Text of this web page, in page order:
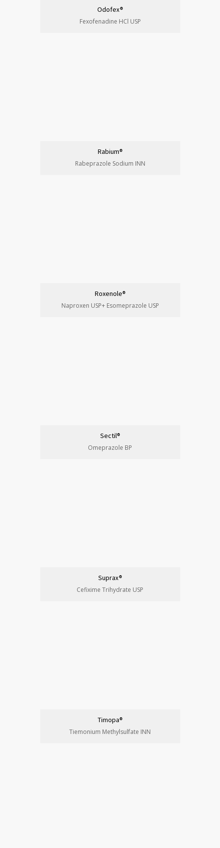
Odofex®
Fexofenadine HCl USP
Rabium®
Rabeprazole Sodium INN
Roxenole®
Naproxen USP+ Esomeprazole USP
Sectil®
Omeprazole BP
Suprax®
Cefixime Trihydrate USP
Timopa®
Tiemonium Methylsulfate INN